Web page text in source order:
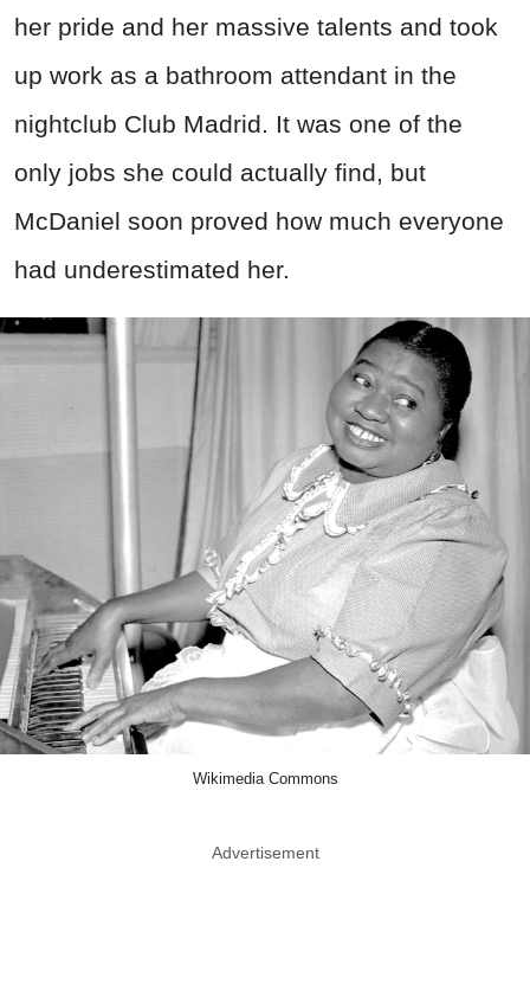
her pride and her massive talents and took
up work as a bathroom attendant in the
nightclub Club Madrid. It was one of the
only jobs she could actually find, but
McDaniel soon proved how much everyone
had underestimated her.
Wikimedia Commons
Advertisement